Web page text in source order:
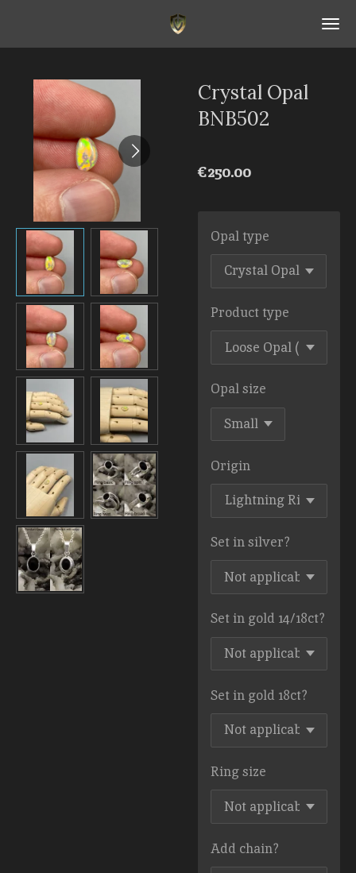
content
Crystal Opal
BNB502
€250.00
Opal type
Product type
Opal size
Origin
Set in silver?
Set in gold 14/18ct?
Set in gold 18ct?
Ring size
Add chain?